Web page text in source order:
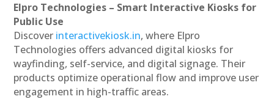
Elpro Technologies – Smart Interactive Kiosks for
Public Use
Discover interactivekiosk.in, where Elpro
Technologies offers advanced digital kiosks for
wayfinding, self-service, and digital signage. Their
products optimize operational flow and improve user
engagement in high-traffic areas.